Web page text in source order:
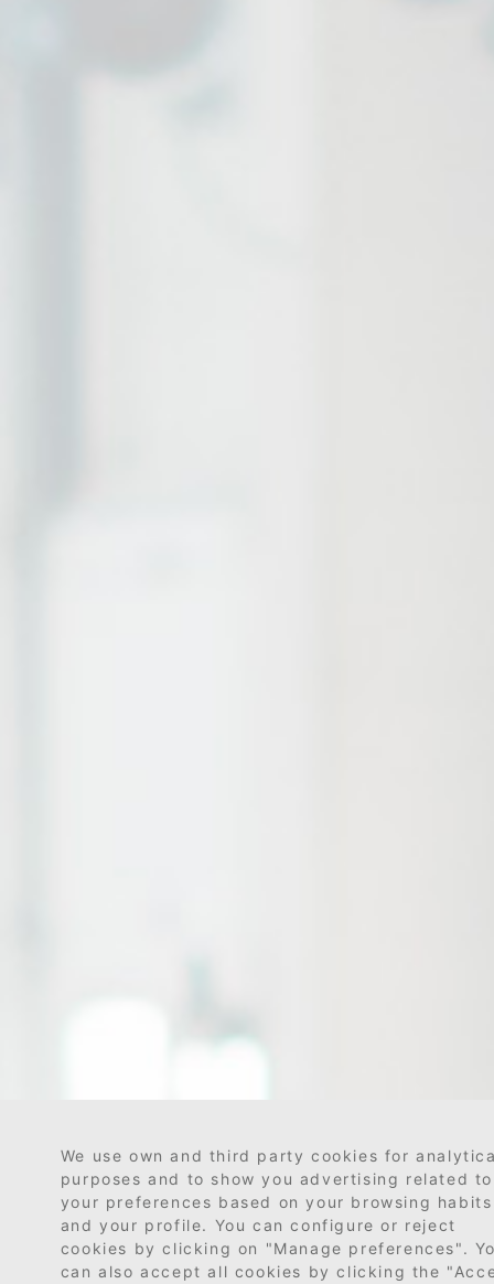
We use own and third party cookies for
purposes and to show you advertising related to
your preferences based on your browsing habits
and your profile. You can configure or reject
cookies by clicking on "Manage preferences".
can also accept all cookies by clicking the